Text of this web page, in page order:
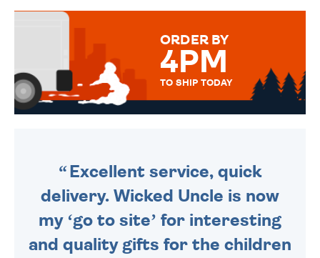
MESSAGE IS HANDWRITTEN
ORDER BY
4PM
TO SHIP TODAY
Excellent service, quick
delivery. Wicked Uncle is now
my ‘go to site’ for interesting
and quality gifts for the children